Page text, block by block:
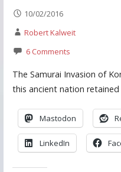
10/02/2016
Robert Kalweit
6 Comments
The Samurai Invasion of
this ancient nation
Mastodon
LinkedIn